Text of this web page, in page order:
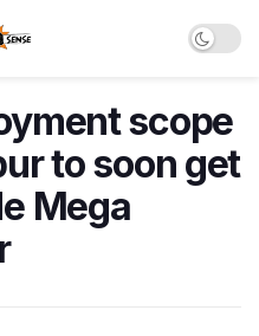
scope
to soon get
Mega